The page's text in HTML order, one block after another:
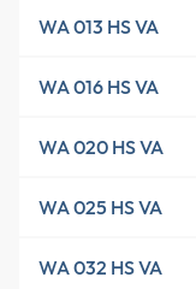
WA 013 HS VA
WA 016 HS VA
WA 020 HS VA
WA 025 HS VA
WA 032 HS VA